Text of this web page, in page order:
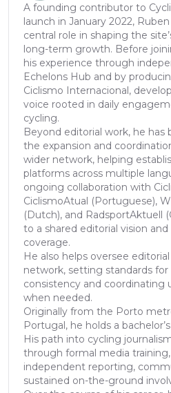
A founding contributor to
launch in January 2022,
central role in shaping the
long-term growth. Before
his experience through
Echelons Hub and by
Ciclismo Internacional,
voice rooted in daily
cycling.
Beyond editorial work, he has
the expansion and
wider network, helping
platforms across multiple
ongoing collaboration with
CiclismoAtual (Portuguese),
(Dutch), and RadsportAktuell
to a shared editorial vision
coverage.
He also helps oversee
network, setting standards for
consistency and coordinating
when needed.
Originally from the Porto
Portugal, he holds a
His path into cycling
through formal media
independent reporting,
sustained on-the-ground